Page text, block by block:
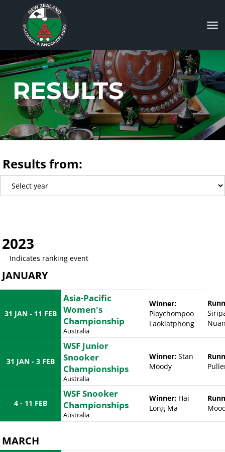
RESULTS
Results from:
2023
Indicates ranking event
JANUARY
31 JAN - 11 FEB
Asia-Pacific
Women's
Championship
Australia
Winner:
Ploychompoo
Laokiatphong
31 JAN - 3 FEB
WSF Junior
Snooker
Championships
Australia
Winner: Stan
Moody
4 - 11 FEB
WSF Snooker
Championships
Australia
Winner: Hai
Long Ma
MARCH